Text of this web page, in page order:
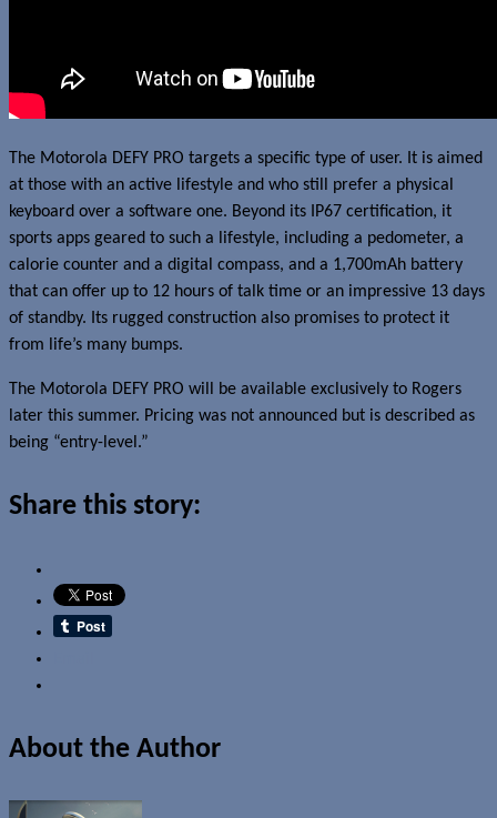
The Motorola DEFY PRO targets a specific type of user. It is aimed
at those with an active lifestyle and who still prefer a physical
keyboard over a software one. Beyond its IP67 certification, it
sports apps geared to such a lifestyle, including a pedometer, a
calorie counter and a digital compass, and a 1,700mAh battery
that can offer up to 12 hours of talk time or an impressive 13 days
of standby. Its rugged construction also promises to protect it
from life’s many bumps.
The Motorola DEFY PRO will be available exclusively to Rogers
later this summer. Pricing was not announced but is described as
being “entry-level.”
Share this story:
About the Author